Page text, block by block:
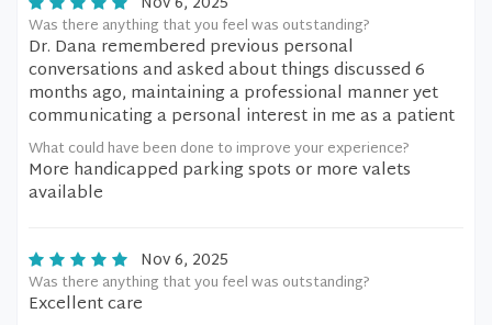
Was there anything that you feel was outstanding?
Dr. Dana remembered previous personal
conversations and asked about things discussed 6
months ago, maintaining a professional manner yet
communicating a personal interest in me as a patient
What could have been done to improve your experience?
More handicapped parking spots or more valets
available
Nov 6, 2025
Was there anything that you feel was outstanding?
Excellent care